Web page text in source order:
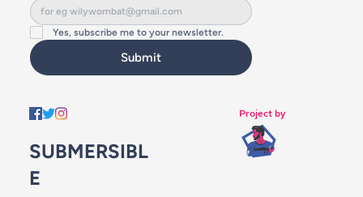
SUBMERSIBL
E
Project by
Yes, subscribe me to your newsletter.
Submit